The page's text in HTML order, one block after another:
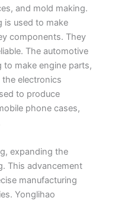
and mold making.
is used to make
components. They
The automotive
to make engine parts,
electronics
to produce
phone cases,
expanding the
This advancement
manufacturing
Yonglihao